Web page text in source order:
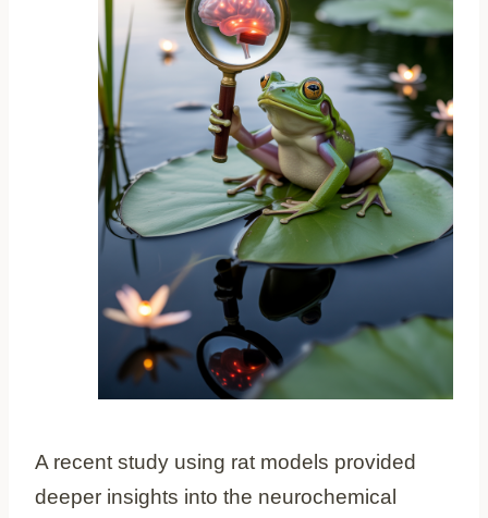
A recent study using rat models provided
deeper insights into the neurochemical